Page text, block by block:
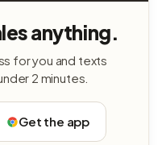
anything.
for you and texts
2 minutes.
Get the app